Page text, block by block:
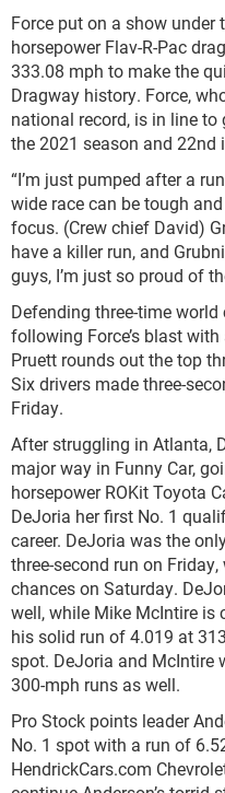
Force put on a show under
horsepower Flav-R-Pac
333.08 mph to make the
Dragway history. Force,
national record, is in line
the 2021 season and 22nd
“I’m just pumped after a
wide race can be tough
focus. (Crew chief David)
have a killer run, and
guys, I’m just so proud of
Defending three-time
following Force’s blast
Pruett rounds out the top
Six drivers made three-
Friday.
After struggling in Atlanta,
major way in Funny Car,
horsepower ROKit Toyota
DeJoria her first No. 1
career. DeJoria was the
three-second run on
chances on Saturday.
well, while Mike McIntire is
his solid run of 4.019 at
spot. DeJoria and McIntire
300-mph runs as well.
Pro Stock points leader
No. 1 spot with a run of
HendrickCars.com